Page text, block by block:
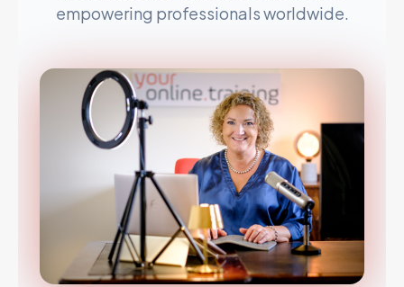
empowering professionals worldwide.